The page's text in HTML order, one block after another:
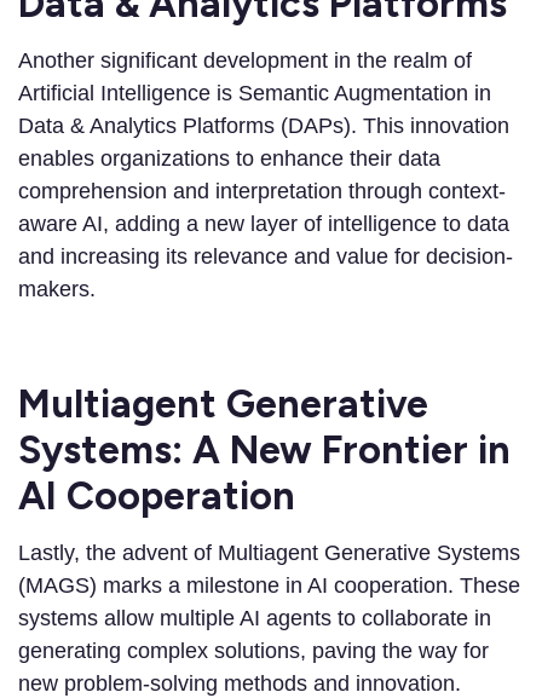
Another significant development in the realm of
Artificial Intelligence is Semantic Augmentation in
Data & Analytics Platforms (DAPs). This innovation
enables organizations to enhance their data
comprehension and interpretation through context-
aware AI, adding a new layer of intelligence to data
and increasing its relevance and value for decision-
makers.
Multiagent Generative
Systems: A New Frontier in
AI Cooperation
Lastly, the advent of Multiagent Generative Systems
(MAGS) marks a milestone in AI cooperation. These
systems allow multiple AI agents to collaborate in
generating complex solutions, paving the way for
new problem-solving methods and innovation.